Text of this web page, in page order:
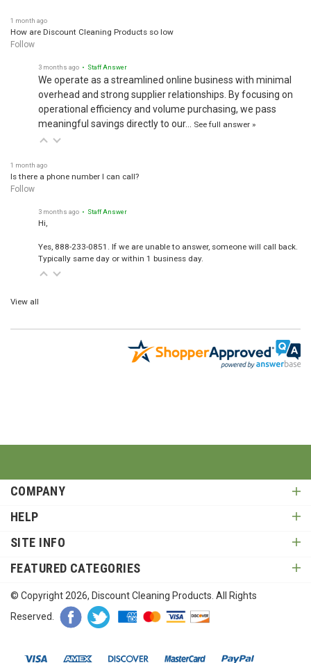
1 month ago
How are Discount Cleaning Products so low
Follow
3 months ago • Staff Answer
We operate as a streamlined online business with minimal
overhead and strong supplier relationships. By focusing on
operational efficiency and volume purchasing, we pass
meaningful savings directly to our… See full answer »
1 month ago
Is there a phone number I can call?
Follow
3 months ago • Staff Answer
Hi,
Yes, 888-233-0851. If we are unable to answer, someone will call back.
Typically same day or within 1 business day.
View all
COMPANY
HELP
SITE INFO
FEATURED CATEGORIES
© Copyright2026, Discount Cleaning Products. All Rights
Reserved.